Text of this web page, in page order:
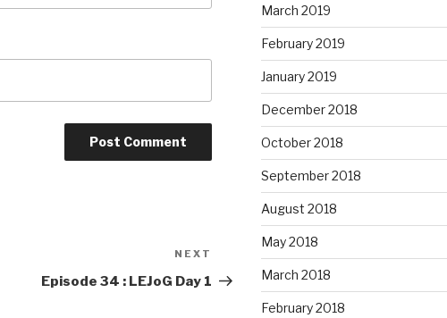
Post
NEXT
Episode 34 : LEJoG Day 1
March 2019
February 2019
January 2019
December 2018
October 2018
September 2018
August 2018
May 2018
March 2018
February 2018